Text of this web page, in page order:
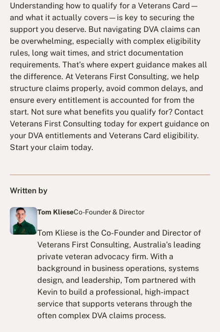
Understanding how to qualify for a Veterans Card—
and what it actually covers—is key to securing the
support you deserve. But navigating DVA claims can
be overwhelming, especially with complex eligibility
rules, long wait times, and strict documentation
requirements. That’s where expert guidance makes all
the difference. At Veterans First Consulting, we help
structure claims properly, avoid common delays, and
ensure every entitlement is accounted for from the
start. Not sure what benefits you qualify for? Contact
Veterans First Consulting today for expert guidance on
your DVA entitlements and Veterans Card eligibility.
Start your claim today.
Written by
Tom KlieseCo-Founder & Director
Tom Kliese is the Co-Founder and Director of
Veterans First Consulting, Australia’s leading
private veteran advocacy firm. With a
background in business operations, systems
design, and leadership, Tom partnered with
Kevin to build a professional, high-impact
service that supports veterans through the
often complex DVA claims process.